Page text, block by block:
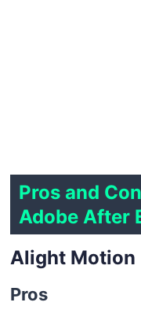
Pros and
Adobe After
Alight Motion
Pros